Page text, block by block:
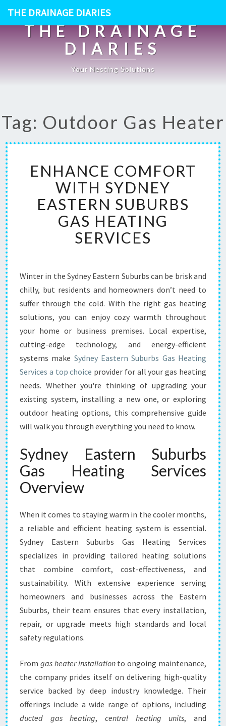
THE DRAINAGE DIARIES
THE DRAINAGE
DIARIES
Your Nesting Solutions
Tag: Outdoor Gas Heater
N
H
A
N
C
E
C
O
R
T
W
T
H
S
Y
D
E
Y
E
T
E
R
U
B
R
B
G
H
E
G
S
E
R
ENHANCE COMFORT
WITH SYDNEY
EASTERN SUBURBS
GAS HEATING
SERVICES
Winter in the Sydney Eastern Suburbs can be brisk and
chilly, but residents and homeowners don’t need to
suffer through the cold. With the right gas heating
solutions, you can enjoy cozy warmth throughout
your home or business premises. Local expertise,
cutting-edge technology, and energy-efficient
systems make Sydney Eastern Suburbs Gas Heating
Services a top choice provider for all your gas heating
needs. Whether you're thinking of upgrading your
existing system, installing a new one, or exploring
outdoor heating options, this comprehensive guide
will walk you through everything you need to know.
Sydney Eastern Suburbs
Gas Heating Services
Overview
When it comes to staying warm in the cooler months,
a reliable and efficient heating system is essential.
Sydney Eastern Suburbs Gas Heating Services
specializes in providing tailored heating solutions
that combine comfort, cost-effectiveness, and
sustainability. With extensive experience serving
homeowners and businesses across the Eastern
Suburbs, their team ensures that every installation,
repair, or upgrade meets high standards and local
safety regulations.
From gas heater installationto ongoing maintenance,
the company prides itself on delivering high-quality
service backed by deep industry knowledge. Their
offerings include a wide range of options, including
ducted gas heating,central heating units, and